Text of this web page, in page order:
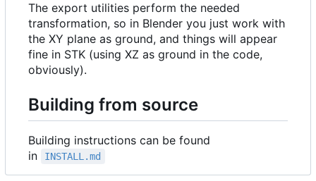
The export utilities perform the needed
transformation, so in Blender you just work with
the XY plane as ground, and things will appear
fine in STK (using XZ as ground in the code,
obviously).
Building from source
Building instructions can be found
in
INSTALL.md